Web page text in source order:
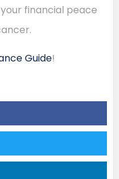
financial peace
Guide!